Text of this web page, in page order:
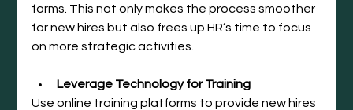
forms. This not only makes the process smoother
for new hires but also frees up HR’s time to focus
on more strategic activities.
Leverage Technology for Training
Use online training platforms to provide new hires